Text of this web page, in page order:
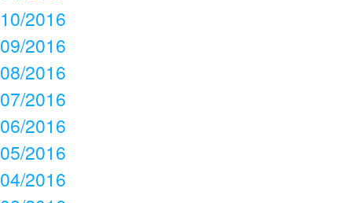
10/2016
09/2016
08/2016
07/2016
06/2016
05/2016
04/2016